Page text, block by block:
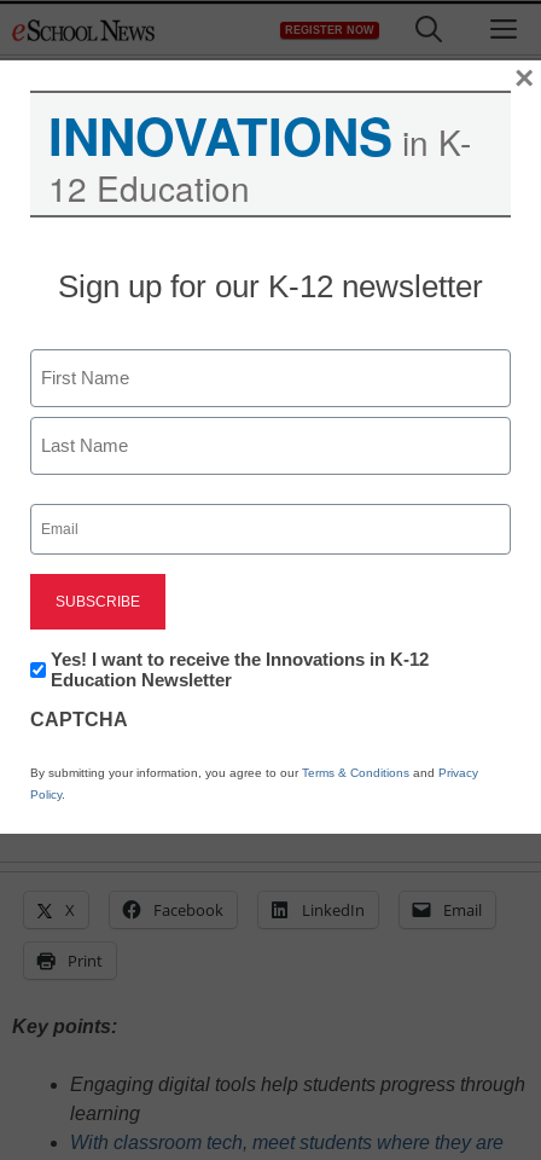
to
REGISTER NOW
Digital Learning Tools
How Gimkit engages my
students
Gimkit can boost engagement, reinforce
learning through interactive gameplay, and
foster collaboration--all while offering
valuable insights into student progress in
X Facebook LinkedIn Email
Print
Key points:
Engaging digital tools help students progress through
learning
With classroom tech, meet students where they are
INNOVATIONS in K-
12 Education
Sign up for our K-12 newsletter
Name
First
Email
(Required)
Newsletter:
Innovations
K12
Yes! I want to receive the Innovations in K-12
Education Newsletter
CAPTCHA
By submitting your information, you agree to ourTerms & Conditions and Privacy
Policy.
×